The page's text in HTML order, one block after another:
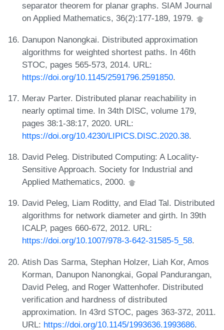
separator theorem for planar graphs. SIAM Journal
on Applied Mathematics, 36(2):177-189, 1979.
Danupon Nanongkai. Distributed approximation
algorithms for weighted shortest paths. In 46th
STOC, pages 565-573, 2014. URL:
https://doi.org/10.1145/2591796.2591850.
Merav Parter. Distributed planar reachability in
nearly optimal time. In 34th DISC, volume 179,
pages 38:1-38:17, 2020. URL:
https://doi.org/10.4230/LIPICS.DISC.2020.38.
David Peleg. Distributed Computing: A Locality-
Sensitive Approach. Society for Industrial and
Applied Mathematics, 2000.
David Peleg, Liam Roditty, and Elad Tal. Distributed
algorithms for network diameter and girth. In 39th
ICALP, pages 660-672, 2012. URL:
https://doi.org/10.1007/978-3-642-31585-5_58.
Atish Das Sarma, Stephan Holzer, Liah Kor, Amos
Korman, Danupon Nanongkai, Gopal Pandurangan,
David Peleg, and Roger Wattenhofer. Distributed
verification and hardness of distributed
approximation. In 43rd STOC, pages 363-372, 2011.
URL: https://doi.org/10.1145/1993636.1993686.